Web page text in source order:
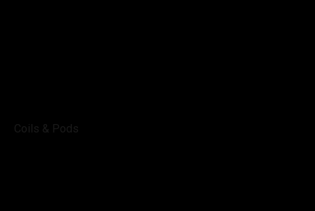
Coils & Pods